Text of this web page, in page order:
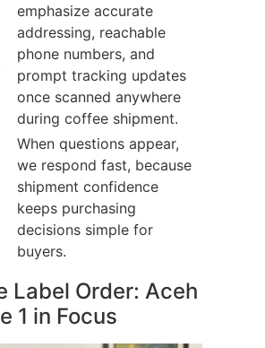
emphasize accurate
addressing, reachable
phone numbers, and
prompt tracking updates
once scanned anywhere
during coffee shipment.
When questions appear,
we respond fast, because
shipment confidence
keeps purchasing
decisions simple for
buyers.
Label Order: Aceh
1 in Focus